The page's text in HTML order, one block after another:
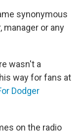
synonymous
manager or any
wasn't a
way for fans at
Dodger
on the radio